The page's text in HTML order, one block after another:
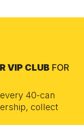
VIP CLUB FOR
40-can
collect